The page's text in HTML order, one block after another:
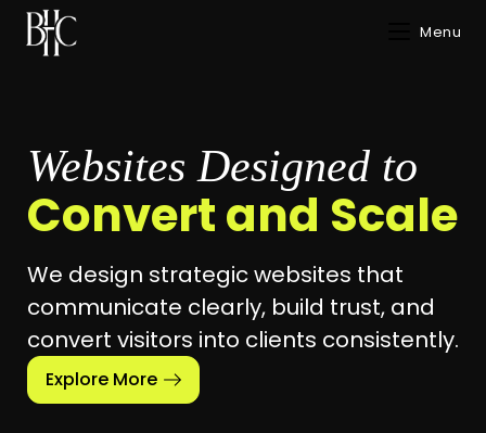
Menu
Websites Designed to
Convert and Scale
We design strategic websites that
communicate clearly, build trust, and
convert visitors into clients consistently.
Explore More